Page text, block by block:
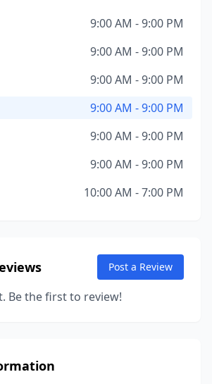
9:00 AM - 9:00 PM
9:00 AM - 9:00 PM
9:00 AM - 9:00 PM
9:00 AM - 9:00 PM
9:00 AM - 9:00 PM
9:00 AM - 9:00 PM
10:00 AM - 7:00 PM
Post a Review
Be the first to review!